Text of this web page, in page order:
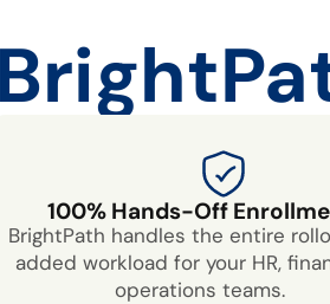
100% Hands-Off
BrightPath handles the entire
added workload for your HR,
operations teams.